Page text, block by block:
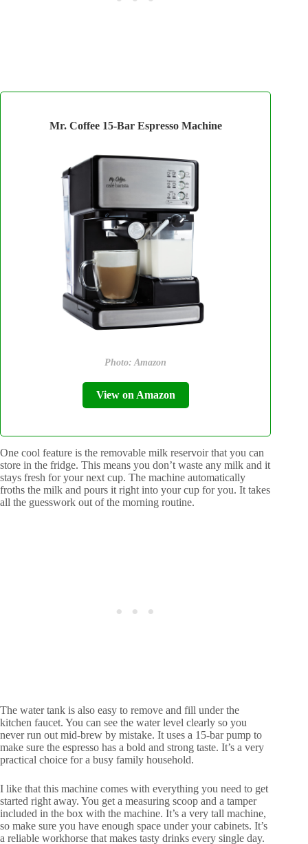
Mr. Coffee 15-Bar Espresso Machine
Photo: Amazon
View on Amazon
One cool feature is the removable milk reservoir that you can
store in the fridge. This means you don’t waste any milk and it
stays fresh for your next cup. The machine automatically
froths the milk and pours it right into your cup for you. It takes
all the guesswork out of the morning routine.
The water tank is also easy to remove and fill under the
kitchen faucet. You can see the water level clearly so you
never run out mid-brew by mistake. It uses a 15-bar pump to
make sure the espresso has a bold and strong taste. It’s a very
practical choice for a busy family household.
I like that this machine comes with everything you need to get
started right away. You get a measuring scoop and a tamper
included in the box with the machine. It’s a very tall machine,
so make sure you have enough space under your cabinets. It’s
a reliable workhorse that makes tasty drinks every single day.